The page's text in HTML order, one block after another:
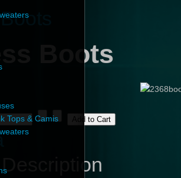
Tops & Camis
Boots
Description